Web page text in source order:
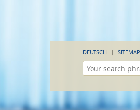
DEUTSCH SITEMAP